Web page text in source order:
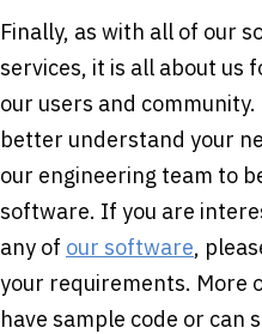
Finally, as with all of our
services, it is all about us
our users and
better understand your
our engineering team to
software. If you are
any of our software,
your requirements. More
have sample code or can